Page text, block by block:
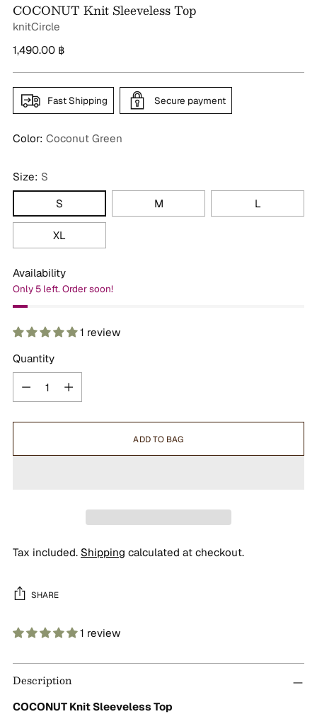
COCONUT Knit Sleeveless Top
knitCircle
Regular
1,490.00 ฿
Fast Shipping Secure payment
Color: Coconut Green
Size: S
S
M L
XL
Availability
Only 5 left. Order soon!
1 review
Quantity
ADD TO BAG
Tax included. Shipping calculated at checkout.
SHARE
1 review
product
your
Description
COCONUT Knit Sleeveless Top